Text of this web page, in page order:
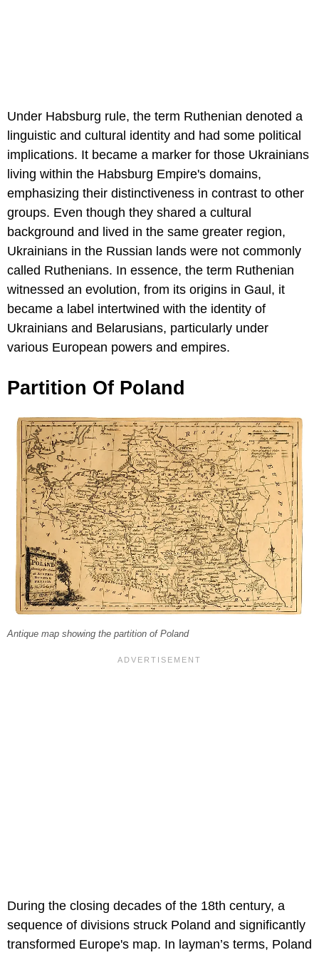
Under Habsburg rule, the term Ruthenian denoted a
linguistic and cultural identity and had some political
implications. It became a marker for those Ukrainians
living within the Habsburg Empire's domains,
emphasizing their distinctiveness in contrast to other
groups. Even though they shared a cultural
background and lived in the same greater region,
Ukrainians in the Russian lands were not commonly
called Ruthenians. In essence, the term Ruthenian
witnessed an evolution, from its origins in Gaul, it
became a label intertwined with the identity of
Ukrainians and Belarusians, particularly under
various European powers and empires.
Partition Of Poland
Antique map showing the partition of Poland
During the closing decades of the 18th century, a
sequence of divisions struck Poland and significantly
transformed Europe's map. In layman’s terms, Poland